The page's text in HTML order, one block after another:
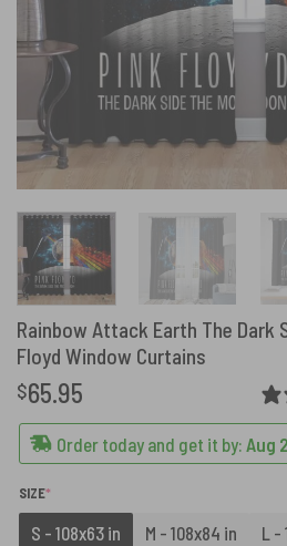
Rainbow Attack Earth The Dark
Floyd Window Curtains
$65.95
Order today and get it by: Aug
SIZE*
S - 108x63 in M - 108x84 in
L -